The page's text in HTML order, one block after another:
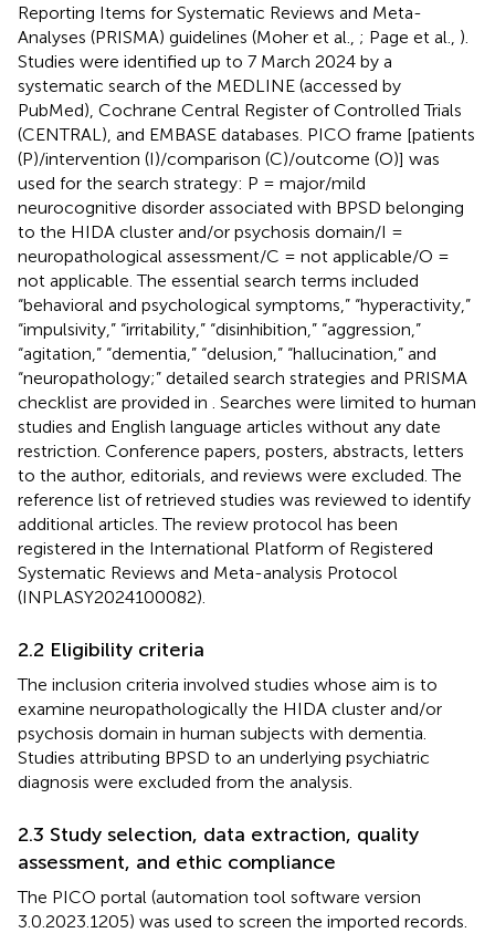
Reporting Items for Systematic Reviews and Meta-
Analyses (PRISMA) guidelines (Moher et al., ; Page et al., ).
Studies were identified up to 7 March 2024 by a
systematic search of the MEDLINE (accessed by
PubMed), Cochrane Central Register of Controlled Trials
(CENTRAL), and EMBASE databases. PICO frame [patients
(P)/intervention (I)/comparison (C)/outcome (O)] was
used for the search strategy: P = major/mild
neurocognitive disorder associated with BPSD belonging
to the HIDA cluster and/or psychosis domain/I =
neuropathological assessment/C = not applicable/O =
not applicable. The essential search terms included
“behavioral and psychological symptoms,” “hyperactivity,”
“impulsivity,” “irritability,” “disinhibition,” “aggression,”
“agitation,” “dementia,” “delusion,” “hallucination,” and
“neuropathology;” detailed search strategies and PRISMA
checklist are provided in
. Searches were limited to human
studies and English language articles without any date
restriction. Conference papers, posters, abstracts, letters
to the author, editorials, and reviews were excluded. The
reference list of retrieved studies was reviewed to identify
additional articles. The review protocol has been
registered in the International Platform of Registered
Systematic Reviews and Meta-analysis Protocol
(INPLASY2024100082).
2.2 Eligibility criteria
The inclusion criteria involved studies whose aim is to
examine neuropathologically the HIDA cluster and/or
psychosis domain in human subjects with dementia.
Studies attributing BPSD to an underlying psychiatric
diagnosis were excluded from the analysis.
2.3 Study selection, data extraction, quality
assessment, and ethic compliance
The PICO portal (automation tool software version
3.0.2023.1205) was used to screen the imported records.